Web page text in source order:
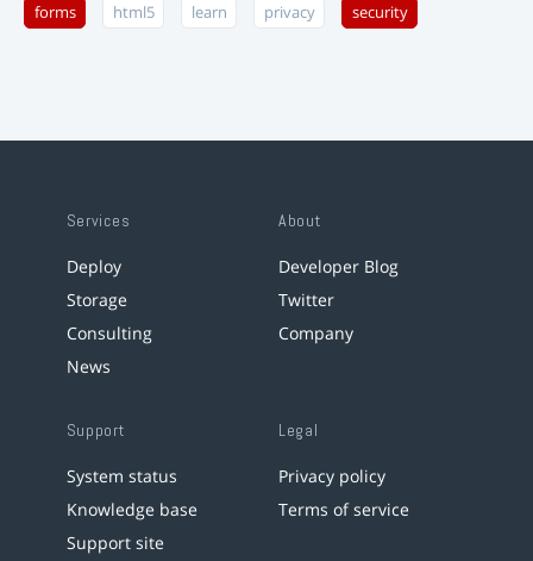
forms html5 learn privacy security
Services
Deploy
Storage
Consulting
News
About
Developer Blog
Twitter
Company
Support
System status
Knowledge base
Support site
Legal
Privacy policy
Terms of service